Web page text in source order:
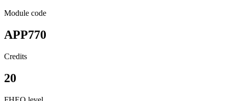
Module code
APP770
Credits
20